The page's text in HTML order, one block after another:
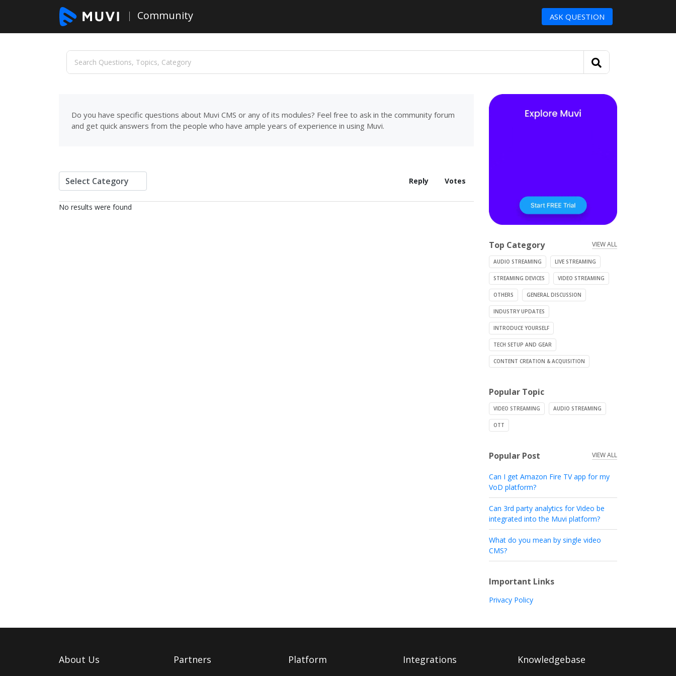
Community ASK QUESTION
Do you have specific questions about Muvi CMS or any of its modules? Feel free to ask in the community forum
and get quick answers from the people who have ample years of experience in using Muvi.
Reply Votes
No results were found
Top Category VIEW ALL
AUDIO STREAMING LIVE STREAMING
STREAMING DEVICES VIDEO STREAMING
OTHERS GENERAL DISCUSSION
INDUSTRY UPDATES
INTRODUCE YOURSELF
TECH SETUP AND GEAR
CONTENT CREATION & ACQUISITION
Popular Topic
VIDEO STREAMING AUDIO STREAMING
OTT
Popular Post VIEW ALL
Can I get Amazon Fire TV app for my
VoD platform?
Can 3rd party analytics for Video be
integrated into the Muvi platform?
What do you mean by single video
CMS?
Important Links
Privacy Policy
About Us Partners Platform Integrations Knowledgebase